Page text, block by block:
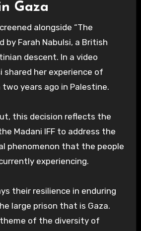
Gaza
alongside “The
by Farah Nabulsi, a British
descent. In a video
shared her experience of
years ago in Palestine.
this decision reflects the
Madani IFF to address the
phenomenon that the people
experiencing.
their resilience in enduring
large prison that is Gaza.
of the diversity of